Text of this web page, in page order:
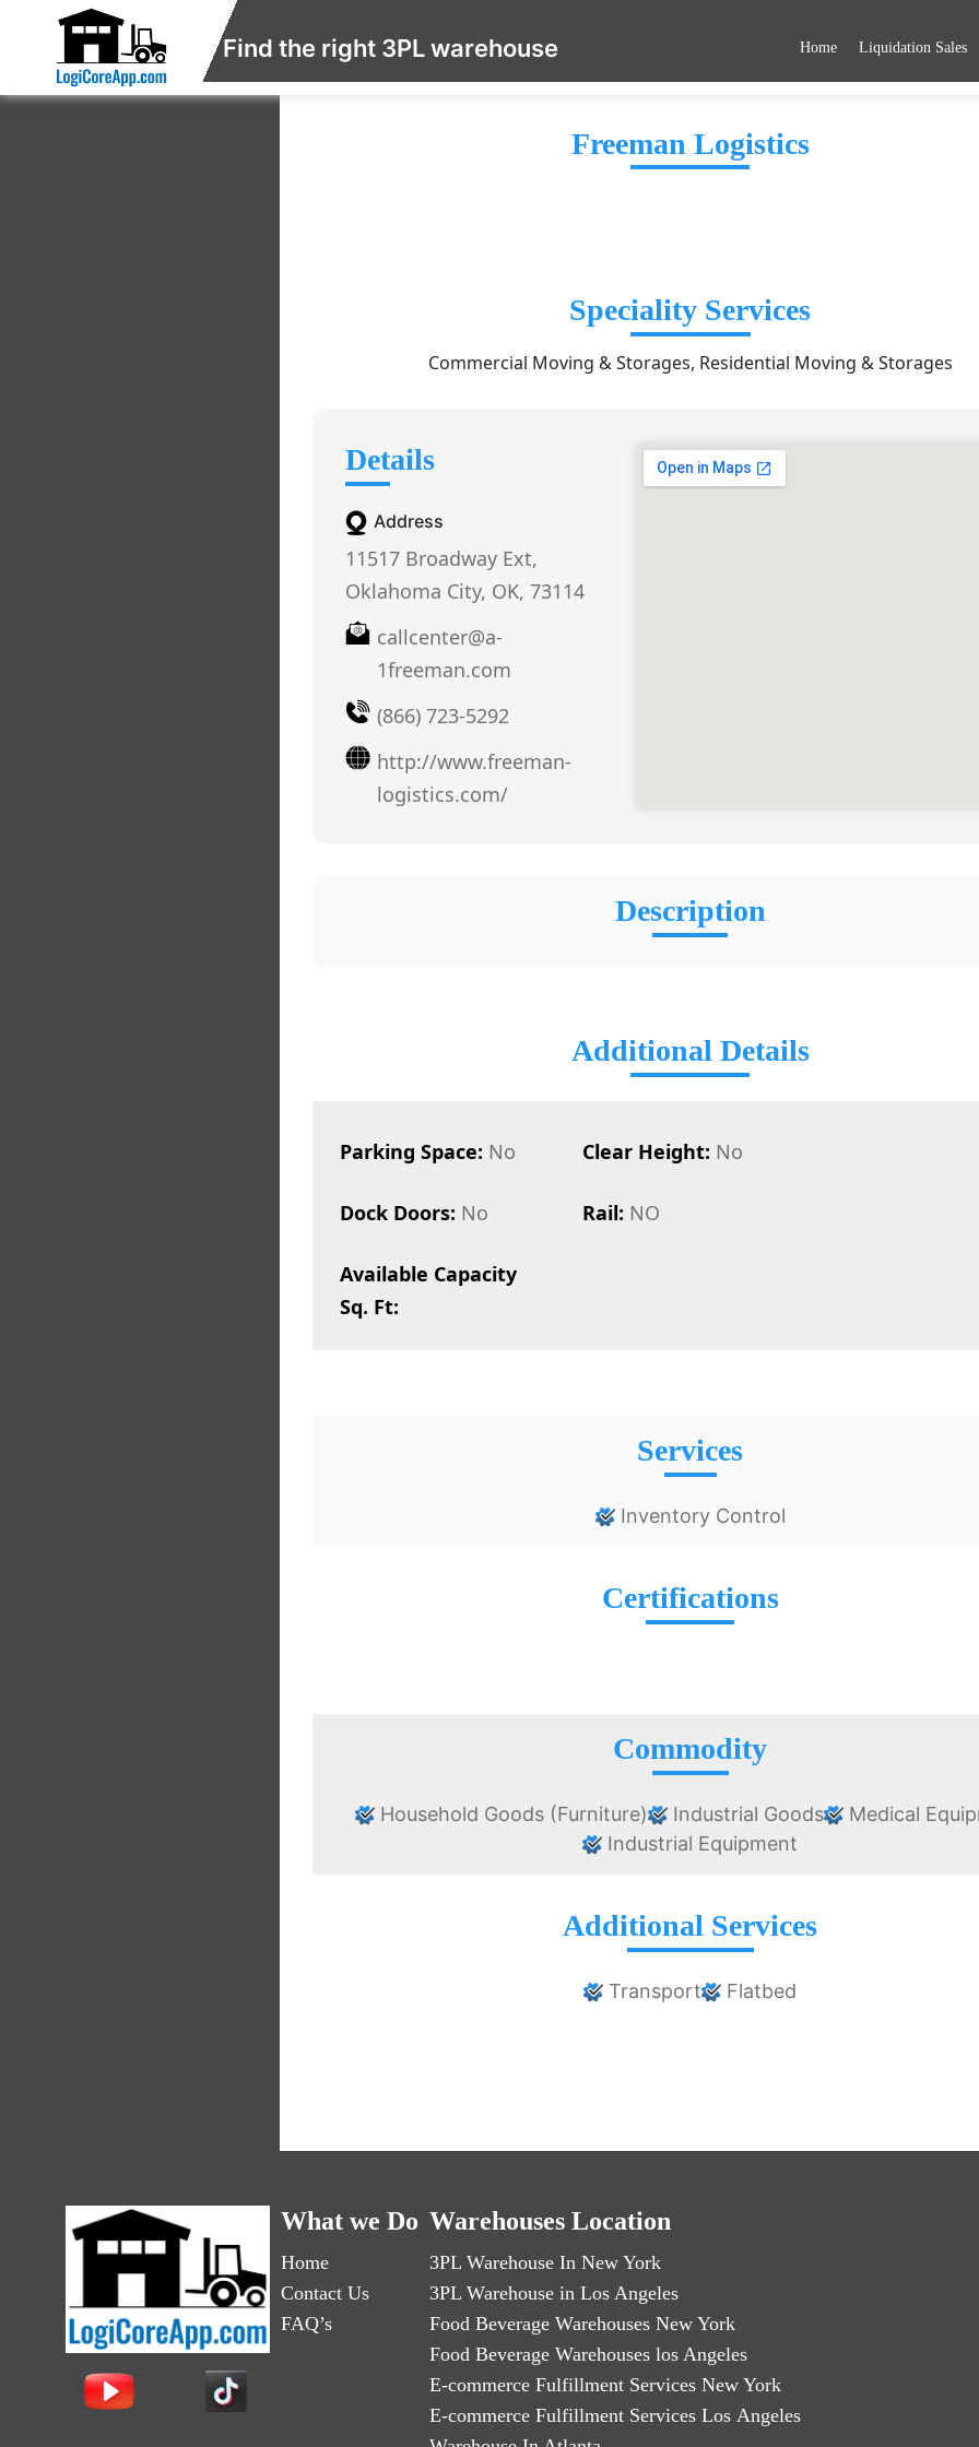
Find the right 3PL warehouse Home Liquidation Sales
Freeman Logistics
Speciality Services
Commercial Moving & Storages, Residential Moving & Storages
Details
Address
11517 Broadway Ext,
Oklahoma City, OK, 73114
callcenter@a-
1freeman.com
(866) 723-5292
http://www.freeman-
logistics.com/
Description
Additional Details
Parking Space: No Clear Height: No
Dock Doors: No Rail: NO
Available Capacity
Sq. Ft:
Services
Inventory Control
Certifications
Commodity
Household Goods (Furniture) Industrial Goods
Medical
Industrial Equipment
Additional Services
Transport Flatbed
What we Do
Home
Contact Us
FAQ’s
Warehouses Location
3PL Warehouse In New York
3PL Warehouse in Los Angeles
Food Beverage Warehouses New York
Food Beverage Warehouses los Angeles
E-commerce Fulfillment Services New York
E-commerce Fulfillment Services Los Angeles